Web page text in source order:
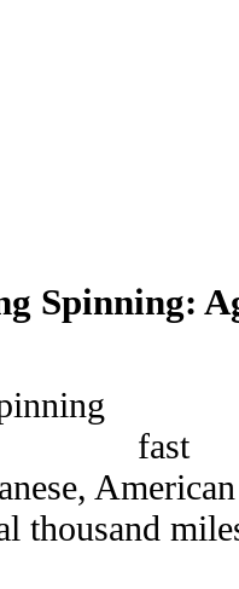
Spinning:
thousand